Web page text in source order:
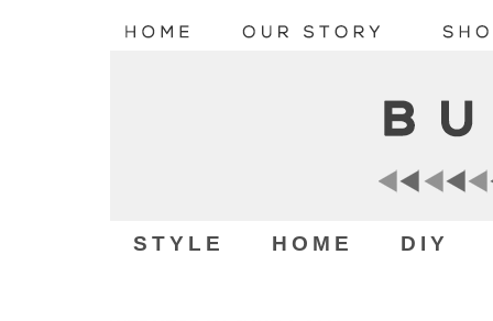
STYLE HOME DIY